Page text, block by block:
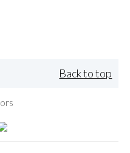
Back to top